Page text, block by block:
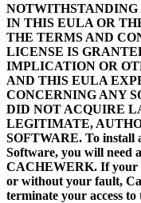
IN THIS EULA OR
THE TERMS AND
LICENSE IS
IMPLICATION OR
AND THIS EULA
CONCERNING ANY
DID NOT ACQUIRE
LEGITIMATE,
SOFTWARE. To install
Software, you will need
CACHEWERK. If your
or without your fault,
terminate your access